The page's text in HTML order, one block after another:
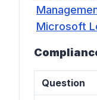
Microsoft
Question